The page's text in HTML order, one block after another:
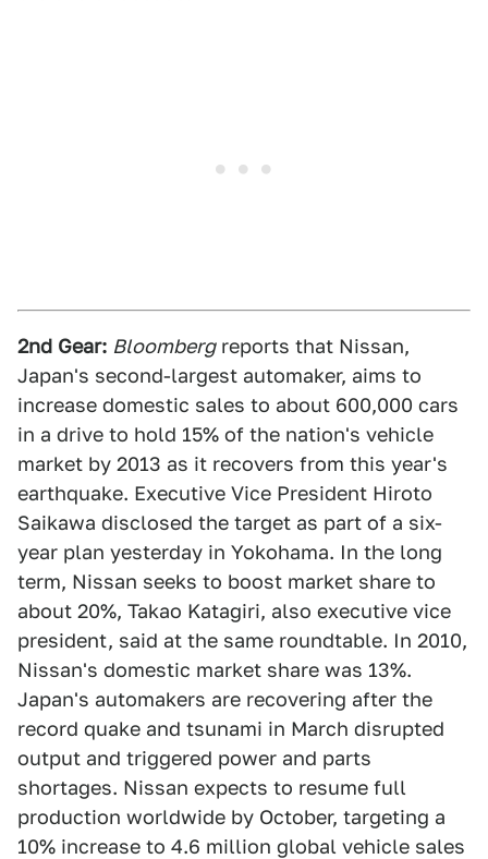
2nd Gear: Bloombergreports that Nissan,
Japan's second-largest automaker, aims to
increase domestic sales to about 600,000 cars
in a drive to hold 15% of the nation's vehicle
market by 2013 as it recovers from this year's
earthquake. Executive Vice President Hiroto
Saikawa disclosed the target as part of a six-
year plan yesterday in Yokohama. In the long
term, Nissan seeks to boost market share to
about 20%, Takao Katagiri, also executive vice
president, said at the same roundtable. In 2010,
Nissan's domestic market share was 13%.
Japan's automakers are recovering after the
record quake and tsunami in March disrupted
output and triggered power and parts
shortages. Nissan expects to resume full
production worldwide by October, targeting a
10% increase to 4.6 million global vehicle sales